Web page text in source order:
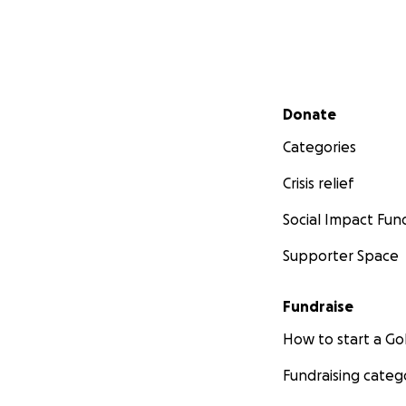
Secondary menu
Donate
Categories
Crisis relief
Social Impact
Supporter Space
Fundraise
How to start a
Fundraising